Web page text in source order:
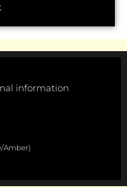
information
Amber)